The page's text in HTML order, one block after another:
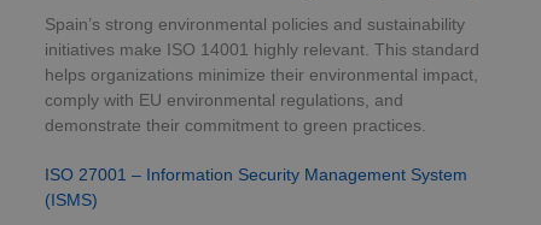
Spain’s strong environmental policies and sustainability
initiatives make ISO 14001 highly relevant. This standard
helps organizations minimize their environmental impact,
comply with EU environmental regulations, and
demonstrate their commitment to green practices.
ISO 27001 – Information Security Management System
(ISMS)